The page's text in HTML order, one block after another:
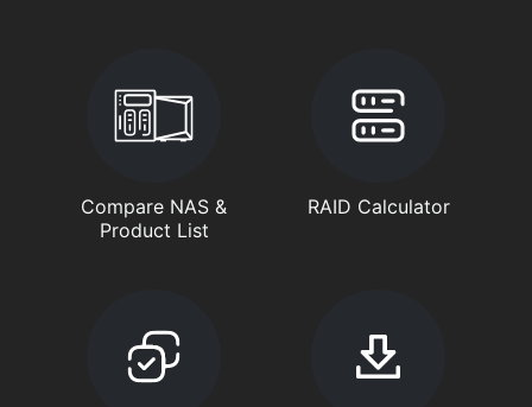
Compare NAS &
Product List
RAID Calculator